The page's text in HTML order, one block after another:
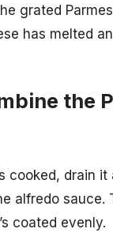
grated
has melted
the
cooked, drain it
alfredo sauce.
coated evenly.